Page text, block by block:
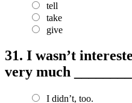
tell
take
give
31. I wasn’t
very much
I didn’t, too.